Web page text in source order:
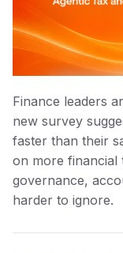
Finance leaders
new survey
faster than their
on more financial
governance,
harder to ignore.